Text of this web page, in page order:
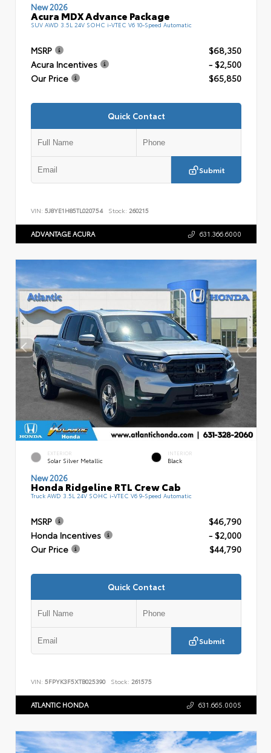
New 2026
Acura MDX Advance Package
SUV AWD 3.5L 24V SOHC i-VTEC V6 10-Speed Automatic
MSRP
$68,350
Acura Incentives
- $2,500
Our Price
$65,850
Quick Contact
Submit
VIN: 5J8YE1H85TL020754 Stock: 260215
ADVANTAGE ACURA 631.366.6000
EXTERIOR
Solar Silver Metallic
INTERIOR
Black
New 2026
Honda Ridgeline RTL Crew Cab
Truck AWD 3.5L 24V SOHC i-VTEC V6 9-Speed Automatic
MSRP
$46,790
Honda Incentives
- $2,000
Our Price
$44,790
Quick Contact
Submit
VIN: 5FPYK3F5XTB025390 Stock: 261575
ATLANTIC HONDA 631.665.0005